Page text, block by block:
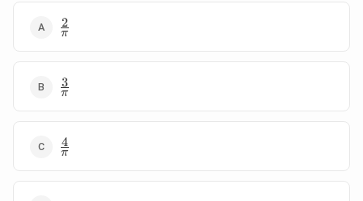
\frac{2}
{\pi}
π
2
\frac{3}
{\pi}
π
3
\frac{4}
{\pi}
π
4